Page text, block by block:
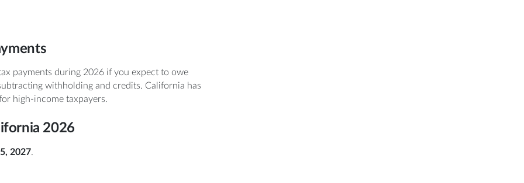
payments during 2026 if you expect to owe
withholding and credits. California has
high-income taxpayers.
2026
2027.